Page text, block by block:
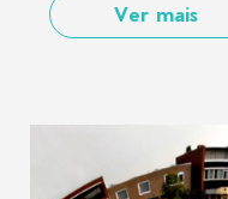
Ver mais